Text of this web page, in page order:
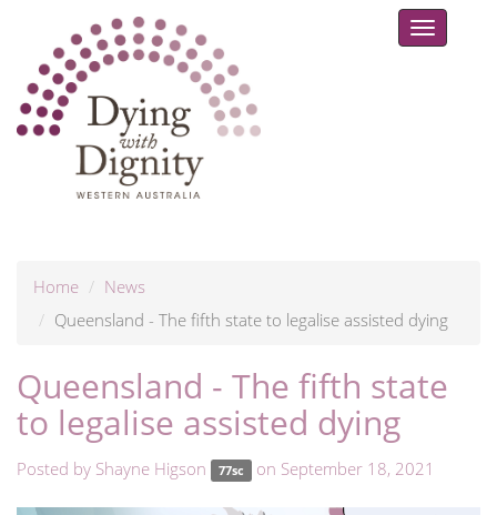
Toggle
Home
News
Queensland - The fifth state to legalise assisted dying
Queensland - The fifth state
to legalise assisted dying
Posted by Shayne Higson 77sc on September 18, 2021